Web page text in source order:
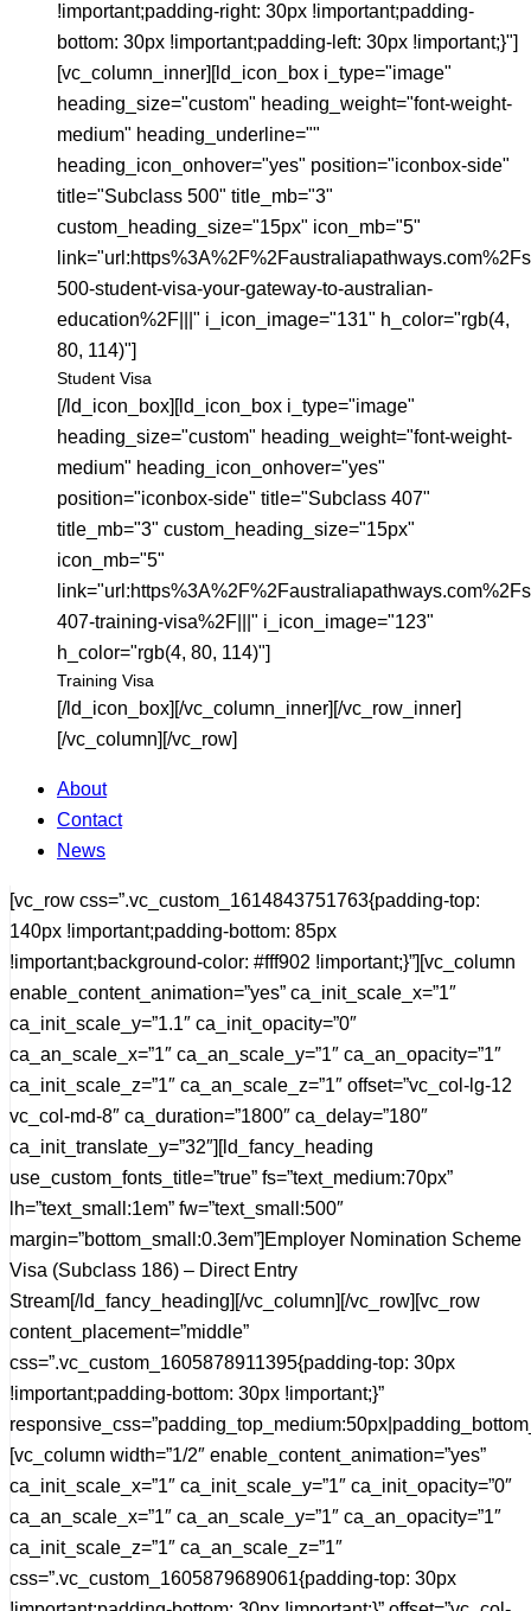
!important;padding-right: 30px !important;padding-
bottom: 30px !important;padding-left: 30px !important;}"]
[vc_column_inner][ld_icon_box i_type="image"
heading_size="custom" heading_weight="font-weight-
medium" heading_underline=""
heading_icon_onhover="yes" position="iconbox-side"
title="Subclass 500" title_mb="3"
custom_heading_size="15px" icon_mb="5"
500-student-visa-your-gateway-to-australian-
education%2F|||" i_icon_image="131" h_color="rgb(4,
80, 114)"]
Student Visa
[/ld_icon_box][ld_icon_box i_type="image"
heading_size="custom" heading_weight="font-weight-
medium" heading_icon_onhover="yes"
position="iconbox-side" title="Subclass 407"
title_mb="3" custom_heading_size="15px"
icon_mb="5"
407-training-visa%2F|||" i_icon_image="123"
h_color="rgb(4, 80, 114)"]
Training Visa
[/ld_icon_box][/vc_column_inner][/vc_row_inner]
[/vc_column][/vc_row]
About
Contact
News
[vc_row css=”.vc_custom_1614843751763{padding-top:
140px !important;padding-bottom: 85px
!important;background-color: #fff902 !important;}”][vc_column
enable_content_animation=”yes” ca_init_scale_x=”1″
ca_init_scale_y=”1.1″ ca_init_opacity=”0″
ca_an_scale_x=”1″ ca_an_scale_y=”1″ ca_an_opacity=”1″
ca_init_scale_z=”1″ ca_an_scale_z=”1″ offset=”vc_col-lg-12
vc_col-md-8″ ca_duration=”1800″ ca_delay=”180″
ca_init_translate_y=”32″][ld_fancy_heading
use_custom_fonts_title=”true” fs=”text_medium:70px”
lh=”text_small:1em” fw=”text_small:500″
margin=”bottom_small:0.3em”]Employer Nomination Scheme
Visa (Subclass 186) – Direct Entry
Stream[/ld_fancy_heading][/vc_column][/vc_row][vc_row
content_placement=”middle”
css=”.vc_custom_1605878911395{padding-top: 30px
!important;padding-bottom: 30px !important;}”
[vc_column width=”1/2″ enable_content_animation=”yes”
ca_init_scale_x=”1″ ca_init_scale_y=”1″ ca_init_opacity=”0″
ca_an_scale_x=”1″ ca_an_scale_y=”1″ ca_an_opacity=”1″
ca_init_scale_z=”1″ ca_an_scale_z=”1″
css=”.vc_custom_1605879689061{padding-top: 30px